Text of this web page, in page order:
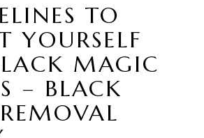
TO
YOURSELF
MAGIC
– BLACK